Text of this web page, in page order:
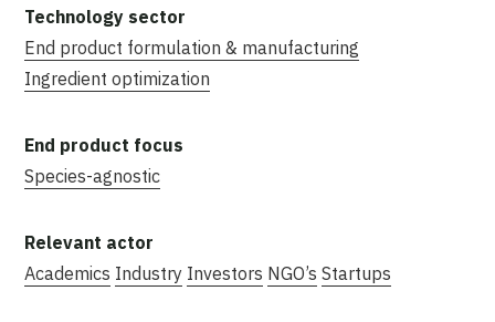
End product formulation & manufacturing
Ingredient optimization
Species-agnostic
Academics Industry Investors NGO’s Startups